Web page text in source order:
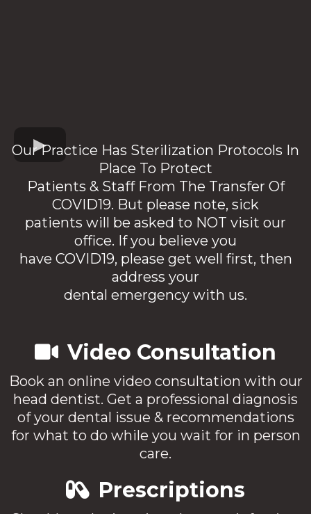
Our Practice Has Sterilization Protocols In
Place To Protect
Patients & Staff From The Transfer Of
COVID19. But please note, sick
patients will be asked to NOT visit our
office. If you believe you
have COVID19, please get well first, then
address your
dental emergency with us.
Video Consultation
Book an online video consultation with our
head dentist. Get a professional diagnosis
of your dental issue & recommendations
for what to do while you wait for in person
care.
Prescriptions